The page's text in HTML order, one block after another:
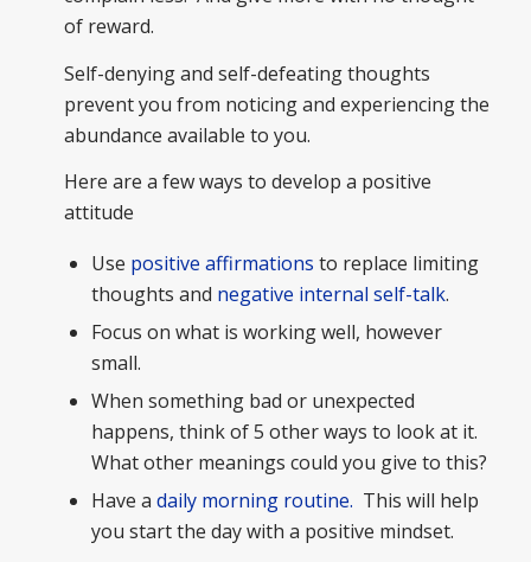
of reward.
Self-denying and self-defeating thoughts
prevent you from noticing and experiencing the
abundance available to you.
Here are a few ways to develop a positive
attitude
Use positive affirmations to replace limiting
thoughts and negative internal self-talk.
Focus on what is working well, however
small.
When something bad or unexpected
happens, think of 5 other ways to look at it.
What other meanings could you give to this?
Have a daily morning routine. This will help
you start the day with a positive mindset.